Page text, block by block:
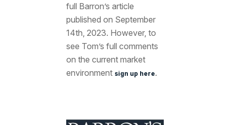
full Barron’s article
published on September
14th, 2023. However, to
see Tom’s full comments
on the current market
environment sign up here.